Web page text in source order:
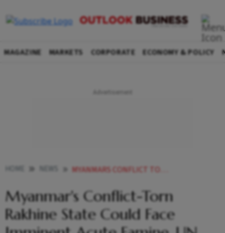
MAGAZINE MARKETS CORPORATE ECONOMY & POLICY
MYANMARS CONFLICT TORN RAKHINE STATE COULD FACE IMMINENT ACUTE FAMINE UN REPORT WARNS
Myanmar's Conflict-Torn
Rakhine State Could Face